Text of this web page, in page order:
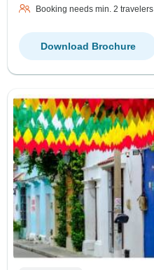
Booking needs min. 2 travelers
Download Brochure